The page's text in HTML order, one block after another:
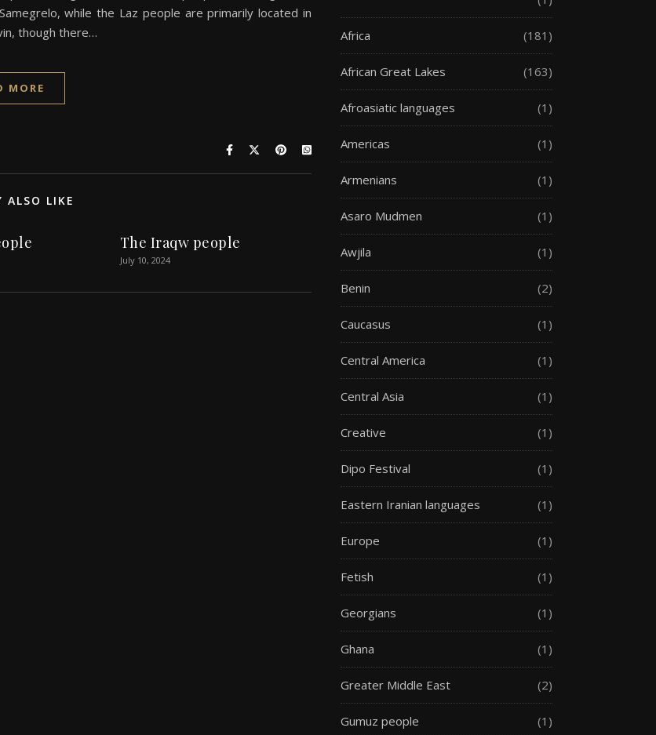
while the Laz people are primarily located in
though there…
MORE
ALSO LIKE
The Iraqw people
July 10, 2024
Africa (181)
African Great Lakes (163)
Afroasiatic languages (1)
Americas (1)
Armenians (1)
Asaro Mudmen (1)
Awjila (1)
Benin (2)
Caucasus (1)
Central America (1)
Central Asia (1)
Creative (1)
Dipo Festival (1)
Eastern Iranian languages (1)
Europe (1)
Fetish (1)
Georgians (1)
Ghana (1)
Greater Middle East (2)
Gumuz people (1)